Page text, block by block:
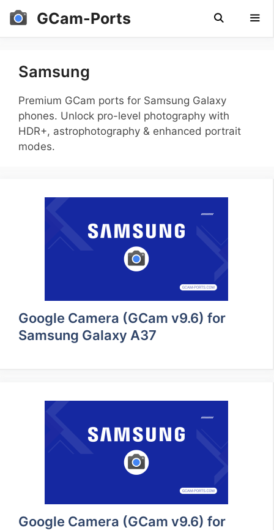
Skip
GCam-Ports
Samsung
Premium GCam ports for Samsung Galaxy
phones. Unlock pro-level photography with
HDR+, astrophotography & enhanced portrait
modes.
Google Camera (GCam v9.6) for
Samsung Galaxy A37
Google Camera (GCam v9.6) for